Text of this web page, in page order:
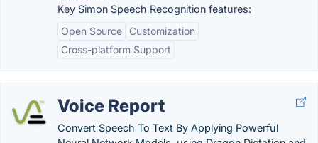
Key Simon Speech Recognition features:
Open Source
Customization
Cross-platform Support
Voice Report
Convert Speech To Text By Applying Powerful